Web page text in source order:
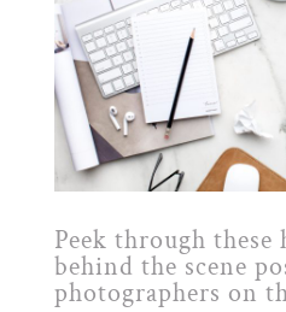
Peek through
behind the scene
photographers on